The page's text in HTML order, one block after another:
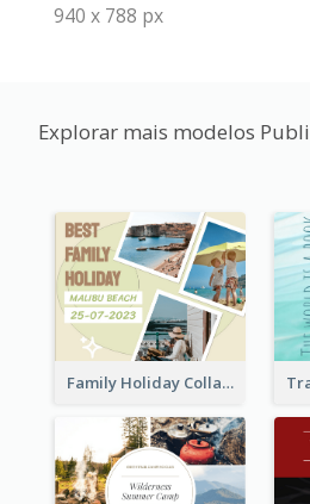
940 x 788 px
Explorar mais modelos
Family Holiday Collage Facebook Post